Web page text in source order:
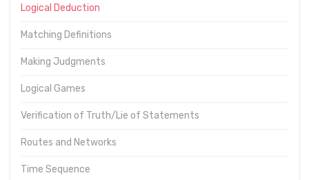
Logical Deduction
Matching Definitions
Making Judgments
Logical Games
Verification of Truth/Lie of Statements
Routes and Networks
Time Sequence